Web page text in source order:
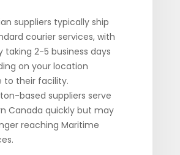
suppliers typically ship
courier services, with
taking 2-5 business days
on your location
to their facility.
based suppliers serve
Canada quickly but may
reaching Maritime